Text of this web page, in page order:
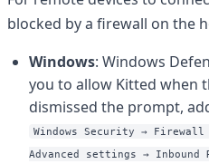
blocked by a firewall on the
Windows: Windows
you to allow Kitted when
dismissed the prompt,
Windows Security →
Advanced settings → Inbound